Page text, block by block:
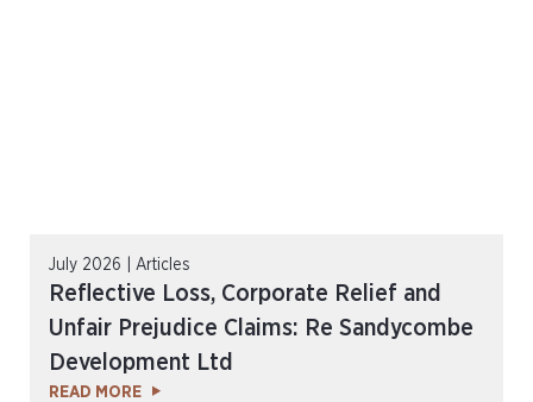
July 2026 | Articles
Reflective Loss, Corporate Relief and
Unfair Prejudice Claims: Re Sandycombe
Development Ltd
READ MORE